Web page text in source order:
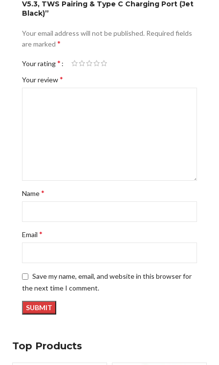
V5.3, TWS Pairing & Type C Charging Port (Jet
Black)”
Your email address will not be published. Required fields
are marked *
Your rating*
Your review*
Name*
Email *
Save my name, email, and website in this browser for
the next time I comment.
Top Products